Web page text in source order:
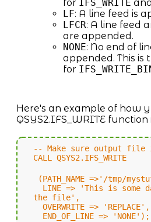
for IFS_WRITE and
LF: A line feed is
LFCR: A line feed
are appended.
NONE: No end of
appended. This is
for
Here's an example of how
QSYS2.IFS_WRITE function
-- Make sure output file
CALL QSYS2.IFS_WRITE
(PATH_NAME =>'/tmp/
LINE => 'This is some
the file',
OVERWRITE => 'REPLACE',
END_OF_LINE => 'NONE');